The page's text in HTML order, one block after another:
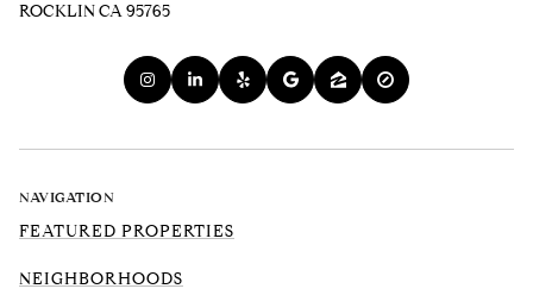
ROCKLIN CA 95765
NAVIGATION
FEATURED PROPERTIES
NEIGHBORHOODS